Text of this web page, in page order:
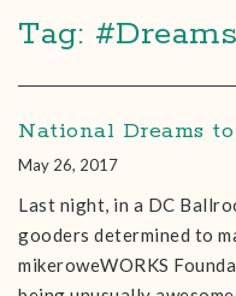
Tag:
National Dreams
May 26, 2017
Last night, in a DC
gooders determined to
mikeroweWORKS